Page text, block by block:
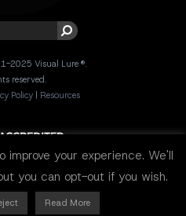
2025 Visual Lure ®.
reserved.
Policy Resources
your experience. We'll
you can opt-out if you wish.
Read More